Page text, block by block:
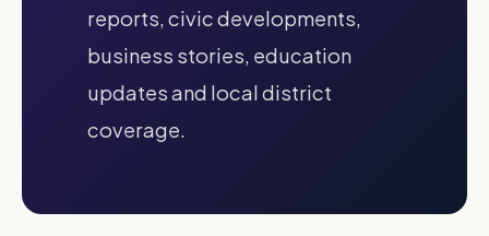
reports, civic developments,
business stories, education
updates and local district
coverage.